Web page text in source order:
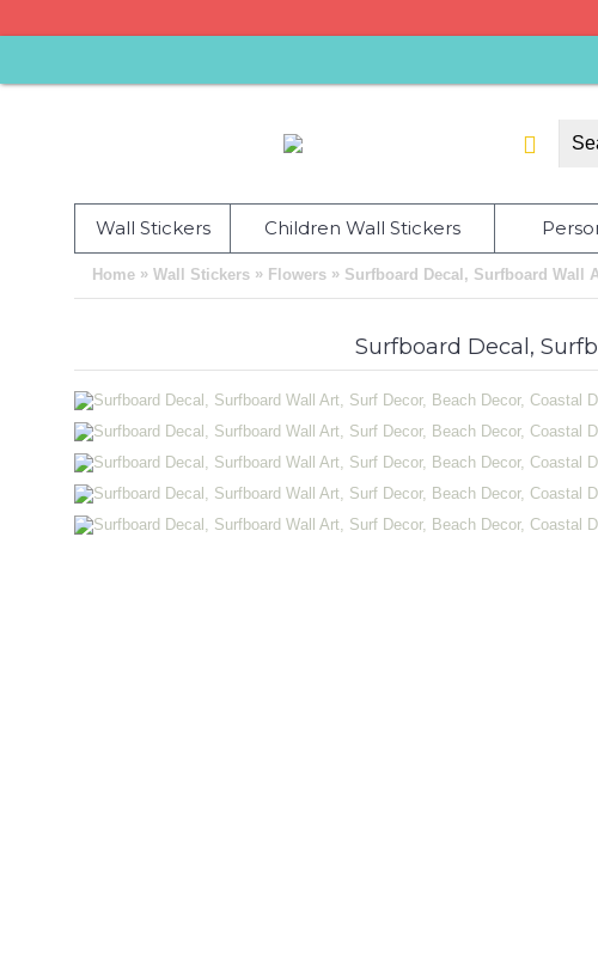
Wall Stickers Children Wall Stickers
Home » Wall Stickers » Flowers » Surfboard Decal, Surfboard Wall
Surfboard Decal,